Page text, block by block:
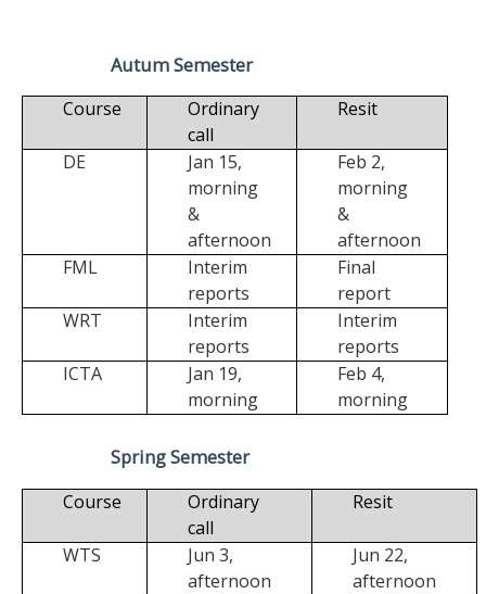
Autum Semester
Course
Ordinary
call
Resit
DE
Jan 15,
morning
&
afternoon
Feb 2,
morning
&
afternoon
FML
Interim
reports
Final
report
WRT
Interim
reports
Interim
reports
ICTA
Jan 19,
morning
Feb 4,
morning
Spring Semester
Course
Ordinary
call
Resit
WTS
Jun 3,
afternoon
Jun 22,
afternoon